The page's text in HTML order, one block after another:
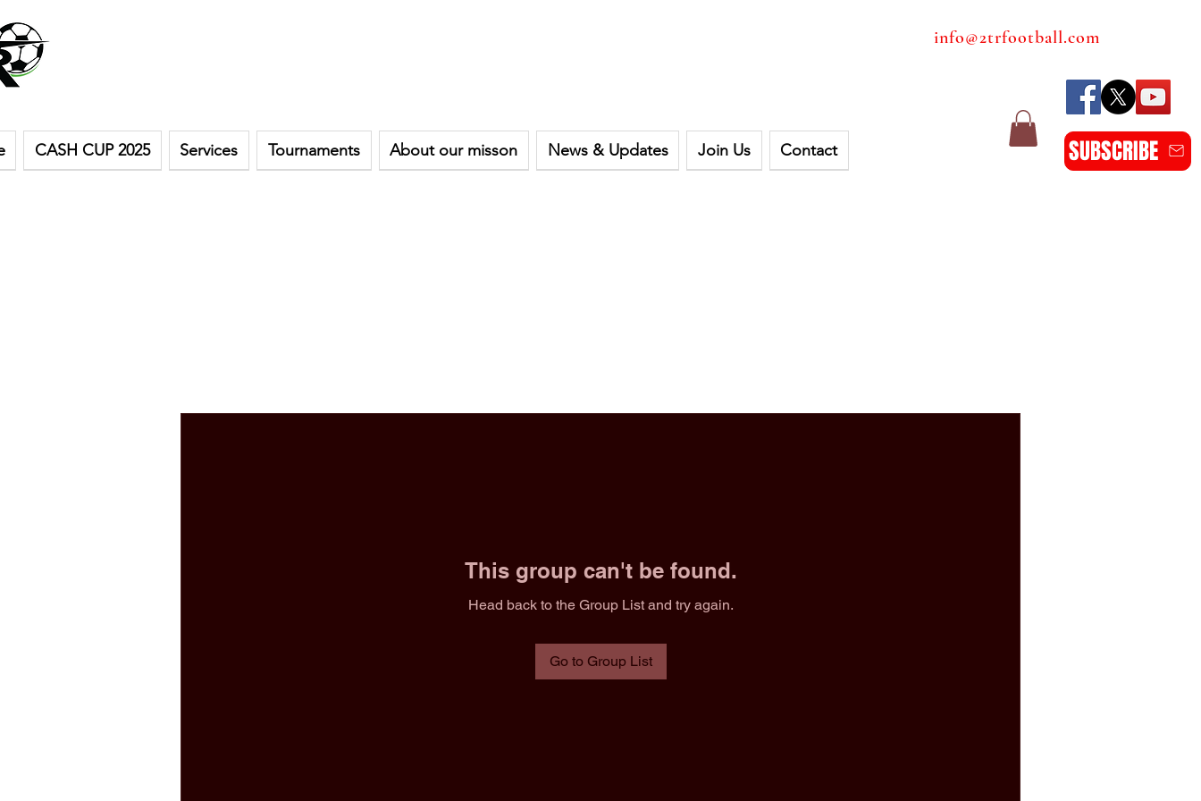
info@2trfootball.com
CASH CUP 2025 Services Tournaments About our misson News & Updates Join Us Contact SUBSCRIBE
This group can't be found.
Head back to the Group List and try again.
Go to Group List